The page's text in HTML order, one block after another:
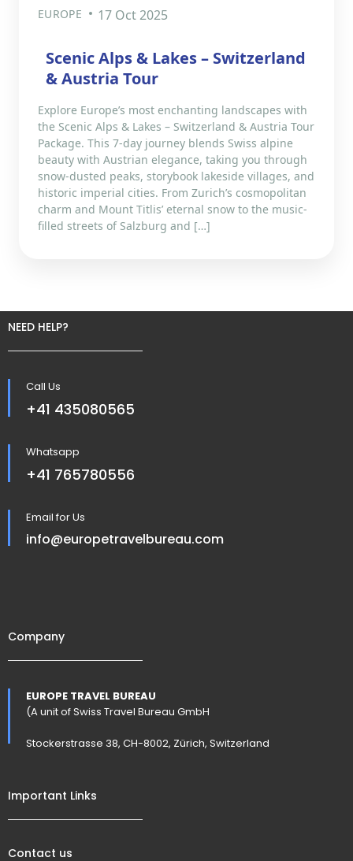
EUROPE 17 Oct 2025
Scenic Alps & Lakes – Switzerland
& Austria Tour
Explore Europe’s most enchanting landscapes with
the Scenic Alps & Lakes – Switzerland & Austria Tour
Package. This 7-day journey blends Swiss alpine
beauty with Austrian elegance, taking you through
snow-dusted peaks, storybook lakeside villages, and
historic imperial cities. From Zurich’s cosmopolitan
charm and Mount Titlis’ eternal snow to the music-
filled streets of Salzburg and […]
NEED HELP?
Call Us
+41 435080565
Whatsapp
+41 765780556
Email for Us
info@europetravelbureau.com
Company
EUROPE TRAVEL BUREAU
(A unit of Swiss Travel Bureau GmbH
Stockerstrasse 38, CH-8002, Zürich, Switzerland
Important Links
Contact us